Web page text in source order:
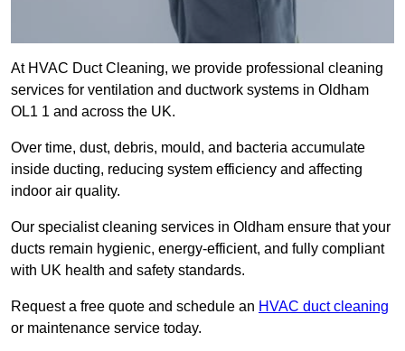
At HVAC Duct Cleaning, we provide professional cleaning
services for ventilation and ductwork systems in Oldham
OL1 1 and across the UK.
Over time, dust, debris, mould, and bacteria accumulate
inside ducting, reducing system efficiency and affecting
indoor air quality.
Our specialist cleaning services in Oldham ensure that your
ducts remain hygienic, energy-efficient, and fully compliant
with UK health and safety standards.
Request a free quote and schedule an HVAC duct cleaning
or maintenance service today.